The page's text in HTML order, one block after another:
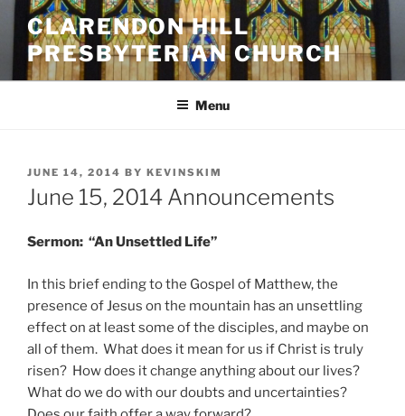
Skip
content
CLARENDON HILL
PRESBYTERIAN CHURCH
Menu
POSTED
ON
JUNE 14, 2014 BY KEVINSKIM
June 15, 2014 Announcements
Sermon: “An Unsettled Life”
In this brief ending to the Gospel of Matthew, the
presence of Jesus on the mountain has an unsettling
effect on at least some of the disciples, and maybe on
all of them. What does it mean for us if Christ is truly
risen? How does it change anything about our lives?
What do we do with our doubts and uncertainties?